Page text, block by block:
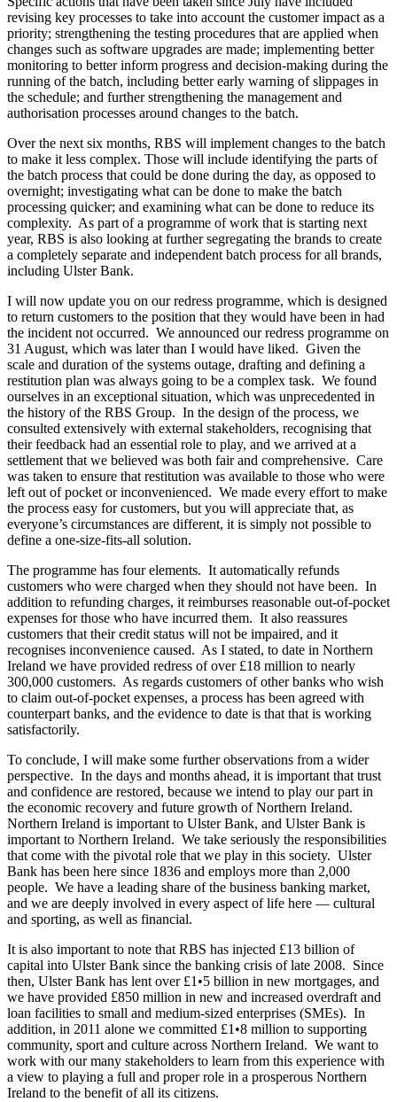
revising key processes to take into account the customer impact as a
priority; strengthening the testing procedures that are applied when
changes such as software upgrades are made; implementing better
monitoring to better inform progress and decision-making during the
running of the batch, including better early warning of slippages in
the schedule; and further strengthening the management and
authorisation processes around changes to the batch.
Over the next six months, RBS will implement changes to the batch
to make it less complex. Those will include identifying the parts of
the batch process that could be done during the day, as opposed to
overnight; investigating what can be done to make the batch
processing quicker; and examining what can be done to reduce its
complexity. As part of a programme of work that is starting next
year, RBS is also looking at further segregating the brands to create
a completely separate and independent batch process for all brands,
including Ulster Bank.
I will now update you on our redress programme, which is designed
to return customers to the position that they would have been in had
the incident not occurred. We announced our redress programme on
31 August, which was later than I would have liked. Given the
scale and duration of the systems outage, drafting and defining a
restitution plan was always going to be a complex task. We found
ourselves in an exceptional situation, which was unprecedented in
the history of the RBS Group. In the design of the process, we
consulted extensively with external stakeholders, recognising that
their feedback had an essential role to play, and we arrived at a
settlement that we believed was both fair and comprehensive. Care
was taken to ensure that restitution was available to those who were
left out of pocket or inconvenienced. We made every effort to make
the process easy for customers, but you will appreciate that, as
everyone’s circumstances are different, it is simply not possible to
define a one-size-fits-all solution.
The programme has four elements. It automatically refunds
customers who were charged when they should not have been. In
addition to refunding charges, it reimburses reasonable out-of-pocket
expenses for those who have incurred them. It also reassures
customers that their credit status will not be impaired, and it
recognises inconvenience caused. As I stated, to date in Northern
Ireland we have provided redress of over £18 million to nearly
300,000 customers. As regards customers of other banks who wish
to claim out-of-pocket expenses, a process has been agreed with
counterpart banks, and the evidence to date is that that is working
satisfactorily.
To conclude, I will make some further observations from a wider
perspective. In the days and months ahead, it is important that trust
and confidence are restored, because we intend to play our part in
the economic recovery and future growth of Northern Ireland.
Northern Ireland is important to Ulster Bank, and Ulster Bank is
important to Northern Ireland. We take seriously the responsibilities
that come with the pivotal role that we play in this society. Ulster
Bank has been here since 1836 and employs more than 2,000
people. We have a leading share of the business banking market,
and we are deeply involved in every aspect of life here — cultural
and sporting, as well as financial.
It is also important to note that RBS has injected £13 billion of
capital into Ulster Bank since the banking crisis of late 2008. Since
then, Ulster Bank has lent over £1•5 billion in new mortgages, and
we have provided £850 million in new and increased overdraft and
loan facilities to small and medium-sized enterprises (SMEs). In
addition, in 2011 alone we committed £1•8 million to supporting
community, sport and culture across Northern Ireland. We want to
work with our many stakeholders to learn from this experience with
a view to playing a full and proper role in a prosperous Northern
Ireland to the benefit of all its citizens.